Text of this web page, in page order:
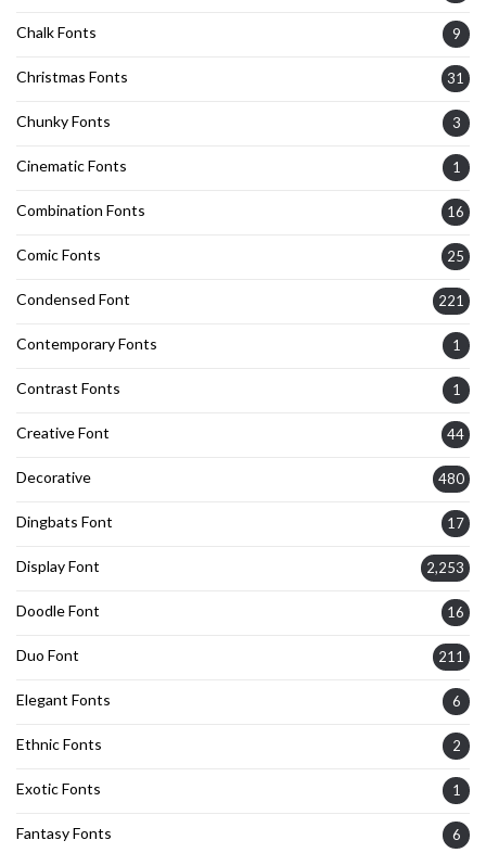
Chalk Fonts 9
Christmas Fonts 31
Chunky Fonts 3
Cinematic Fonts 1
Combination Fonts 16
Comic Fonts 25
Condensed Font 221
Contemporary Fonts 1
Contrast Fonts 1
Creative Font 44
Decorative 480
Dingbats Font 17
Display Font 2,253
Doodle Font 16
Duo Font 211
Elegant Fonts 6
Ethnic Fonts 2
Exotic Fonts 1
Fantasy Fonts 6